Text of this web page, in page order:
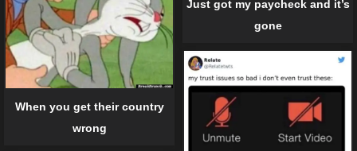
Just got my paycheck and it’s
gone
When you get their country
wrong